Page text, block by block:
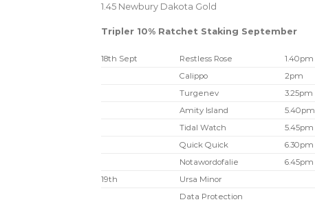
1.45 Newbury Dakota Gold
Tripler 10% Ratchet Staking September
18th Sept Restless Rose 1.40pm
Calippo
2pm
Turgenev
3.25pm
Amity Island
5.40pm
Tidal Watch
5.45pm
Quick Quick
6.30pm
Notawordofalie
6.45pm
19th
Ursa Minor
Data Protection